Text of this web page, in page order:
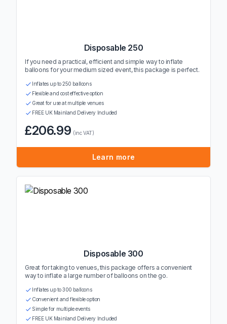
Disposable 250
If you need a practical, efficient and simple way to inflate
balloons for your medium sized event, this package is perfect.
Inflates up to 250 balloons
Flexible and cost effective option
Great for use at multiple venues
FREE UK Mainland Delivery Included
£206.99 (inc VAT)
Learn more
Disposable 300
Great for taking to venues, this package offers a convenient
way to inflate a large number of balloons on the go.
Inflates up to 300 balloons
Convenient and flexible option
Simple for multiple events
FREE UK Mainland Delivery Included